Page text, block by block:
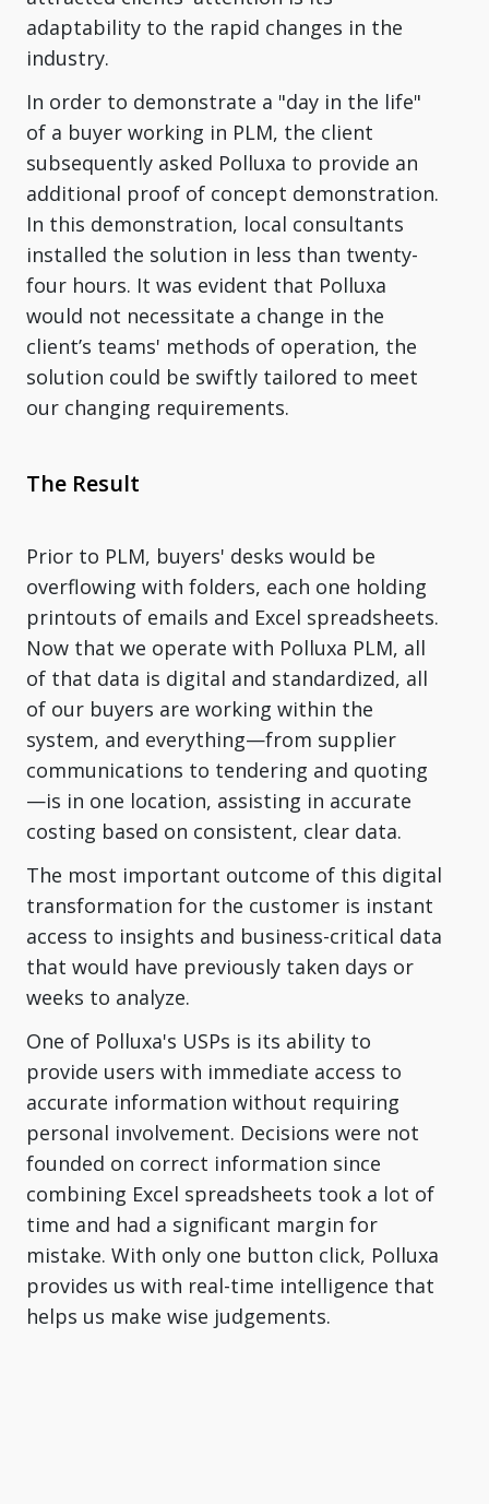
adaptability to the rapid changes in the
industry.
In order to demonstrate a "day in the life"
of a buyer working in PLM, the client
subsequently asked Polluxa to provide an
additional proof of concept demonstration.
In this demonstration, local consultants
installed the solution in less than twenty-
four hours. It was evident that Polluxa
would not necessitate a change in the
client’s teams' methods of operation, the
solution could be swiftly tailored to meet
our changing requirements.
The Result
Prior to PLM, buyers' desks would be
overflowing with folders, each one holding
printouts of emails and Excel spreadsheets.
Now that we operate with Polluxa PLM, all
of that data is digital and standardized, all
of our buyers are working within the
system, and everything—from supplier
communications to tendering and quoting
—is in one location, assisting in accurate
costing based on consistent, clear data.
The most important outcome of this digital
transformation for the customer is instant
access to insights and business-critical data
that would have previously taken days or
weeks to analyze.
One of Polluxa's USPs is its ability to
provide users with immediate access to
accurate information without requiring
personal involvement. Decisions were not
founded on correct information since
combining Excel spreadsheets took a lot of
time and had a significant margin for
mistake. With only one button click, Polluxa
provides us with real-time intelligence that
helps us make wise judgements.